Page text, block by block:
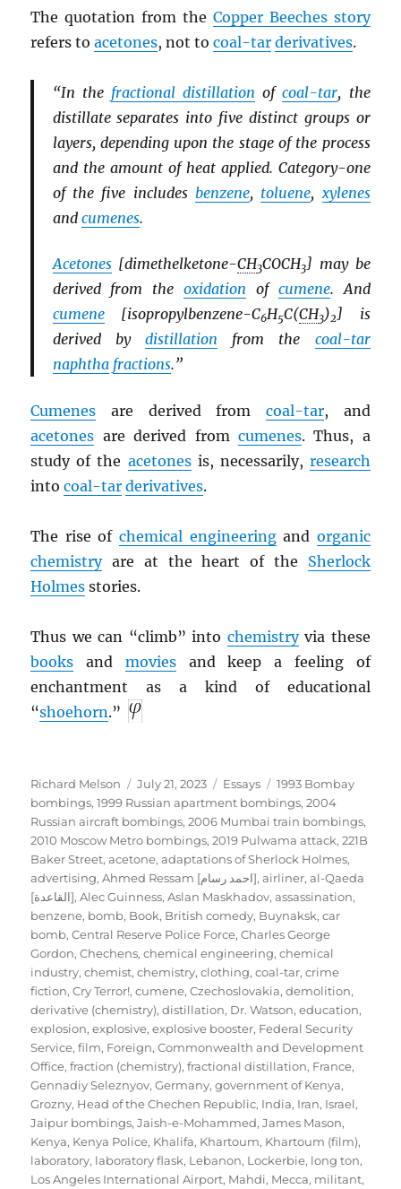
The quotation from the Copper Beeches story
refers toacetones, not tocoal-tar derivatives.
“In the fractional distillation ofcoal-tar, the
distillate separates into five distinct groups or
layers, depending upon the stage of the process
and the amount of heat applied. Category-one
of the five includes benzene, toluene, xylenes
and cumenes.
Acetones[dimethelketone-CH3COCH3] may be
derived from theoxidation of cumene. And
cumene[isopropylbenzene-C6H5C(CH3)2] is
derived bydistillation from the coal-tar
naphtha fractions.”
Cumenes are derived from coal-tar, and
acetones are derived from cumenes. Thus, a
study of the acetonesis, necessarily, research
intocoal-tar derivatives.
The rise of chemical engineeringand organic
chemistryare at the heart of the Sherlock
Holmes stories.
Thus we can “climb” into chemistryvia these
books and moviesand keep a feeling of
enchantment as a kind of educational
“shoehorn.”
Author
Richard Melson
Posted
on
July 21, 2023 Categories
Essays Tags
1993 Bombay
bombings,1999 Russian apartment bombings,2004
Russian aircraft bombings,2006 Mumbai train bombings,
2010 Moscow Metro bombings,2019 Pulwama attack,221B
Baker Street,acetone,adaptations of Sherlock Holmes,
advertising, Ahmed Ressam [احمد رسام],airliner,al-Qaeda
[القاعدة],Alec Guinness,Aslan Maskhadov,assassination,
benzene, bomb, Book, British comedy, Buynaksk,car
bomb,Central Reserve Police Force,Charles George
Gordon,Chechens,chemical engineering,chemical
industry,chemist,chemistry,clothing,coal-tar,crime
fiction,Cry Terror!,cumene,Czechoslovakia,demolition,
derivative (chemistry),distillation, Dr. Watson,education,
explosion,explosive,explosive booster, Federal Security
Service,film, Foreign, Commonwealth and Development
Office,fraction (chemistry),fractional distillation, France,
Gennadiy Seleznyov,Germany,government of Kenya,
Grozny, Head of the Chechen Republic, India, Iran, Israel,
Jaipur bombings,Jaish-e-Mohammed,James Mason,
Kenya, Kenya Police, Khalifa, Khartoum, Khartoum (film),
laboratory, laboratory flask, Lebanon, Lockerbie, long ton,
Los Angeles International Airport, Mahdi, Mecca, militant,